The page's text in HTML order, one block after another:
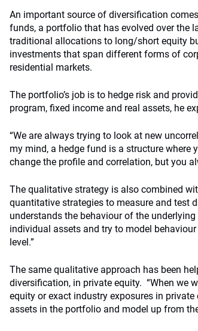
An important source of diversification
funds, a portfolio that has evolved over the
traditional allocations to long/short equity
investments that span different forms of
residential markets.
The portfolio’s job is to hedge risk and
program, fixed income and real assets, he
“We are always trying to look at new
my mind, a hedge fund is a structure where
change the profile and correlation, but you
The qualitative strategy is also combined
quantitative strategies to measure and test
understands the behaviour of the
individual assets and try to model
level.”
The same qualitative approach has been
diversification, in private equity. “When we
equity or exact industry exposures in
assets in the portfolio and model up from